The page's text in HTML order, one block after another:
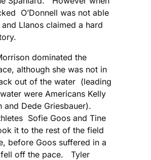
O’Donnell was not able
Llanos claimed a hard
dominated the
although she was not in
out of the water (leading
were Americans Kelly
and Dede Griesbauer).
Sofie Goos and Tine
it to the rest of the field
before Goos suffered in a
fell off the pace. Tyler